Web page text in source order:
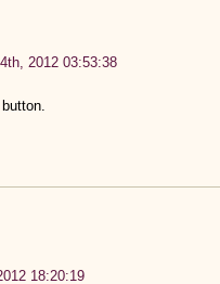
2012 03:53:38
18:20:19